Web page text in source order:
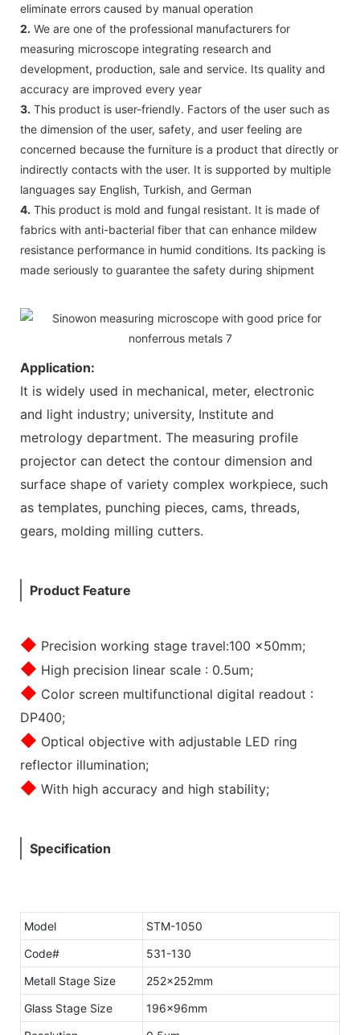
eliminate errors caused by manual operation
2. We are one of the professional manufacturers for
measuring microscope integrating research and
development, production, sale and service. Its quality and
accuracy are improved every year
3. This product is user-friendly. Factors of the user such as
the dimension of the user, safety, and user feeling are
concerned because the furniture is a product that directly or
indirectly contacts with the user. It is supported by multiple
languages say English, Turkish, and German
4. This product is mold and fungal resistant. It is made of
fabrics with anti-bacterial fiber that can enhance mildew
resistance performance in humid conditions. Its packing is
made seriously to guarantee the safety during shipment
Application:
It is widely used in mechanical, meter, electronic
and light industry; university, Institute and
metrology department. The measuring profile
projector can detect the contour dimension and
surface shape of variety complex workpiece, such
as templates, punching pieces, cams, threads,
gears, molding milling cutters.
Product Feature
◆ Precision working stage travel:100 x50mm;
◆ High precision linear scale : 0.5um;
◆ Color screen multifunctional digital readout :
DP400;
◆ Optical objective with adjustable LED ring
reflector illumination;
◆ With high accuracy and high stability;
Specification
Model
STM-1050
Code#
531-130
Metall Stage Size
252×252mm
Glass Stage Size
196×96mm